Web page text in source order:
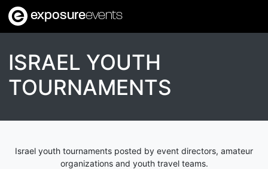
exposureevents
ISRAEL YOUTH
TOURNAMENTS
Israel youth tournaments posted by event directors, amateur
organizations and youth travel teams.